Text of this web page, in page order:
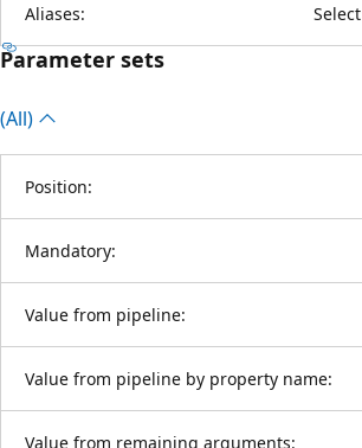
Aliases: Select
Parameter sets
(All)
Position:
Mandatory:
Value from pipeline:
Value from pipeline by property name:
Value from remaining arguments: